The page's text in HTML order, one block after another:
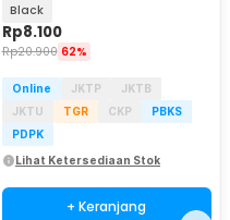
S-K06
Black
Rp8.100
Rp20.900 62%
Online JKTP
JKTB
JKTU
TGR CKP
PBKS
PDPK
Lihat Ketersediaan Stok
+ Keranjang